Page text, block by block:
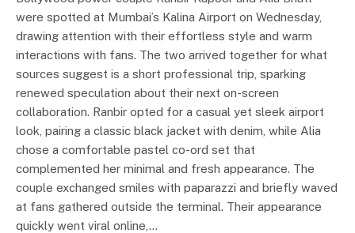
were spotted at Mumbai’s Kalina Airport on Wednesday,
drawing attention with their effortless style and warm
interactions with fans. The two arrived together for what
sources suggest is a short professional trip, sparking
renewed speculation about their next on-screen
collaboration. Ranbir opted for a casual yet sleek airport
look, pairing a classic black jacket with denim, while Alia
chose a comfortable pastel co-ord set that
complemented her minimal and fresh appearance. The
couple exchanged smiles with paparazzi and briefly waved
at fans gathered outside the terminal. Their appearance
quickly went viral online,…